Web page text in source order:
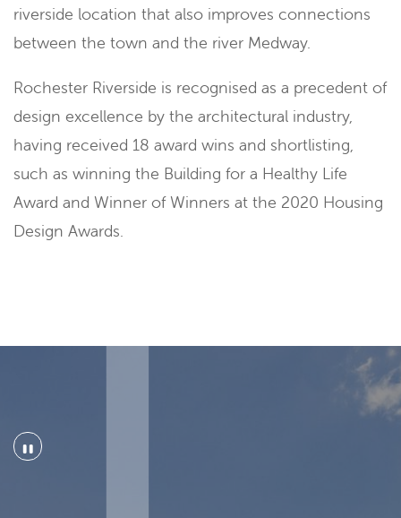
riverside location that also improves connections
between the town and the river Medway.
Rochester Riverside is recognised as a precedent of
design excellence by the architectural industry,
having received 18 award wins and shortlisting,
such as winning the Building for a Healthy Life
Award and Winner of Winners at the 2020 Housing
Design Awards.
"